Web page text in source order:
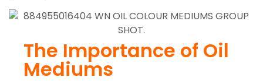
The Importance of Oil
Mediums